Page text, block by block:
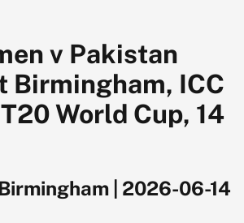
v Pakistan
Birmingham, ICC
World Cup, 14
2026-06-14